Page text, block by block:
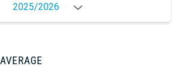
2025/2026